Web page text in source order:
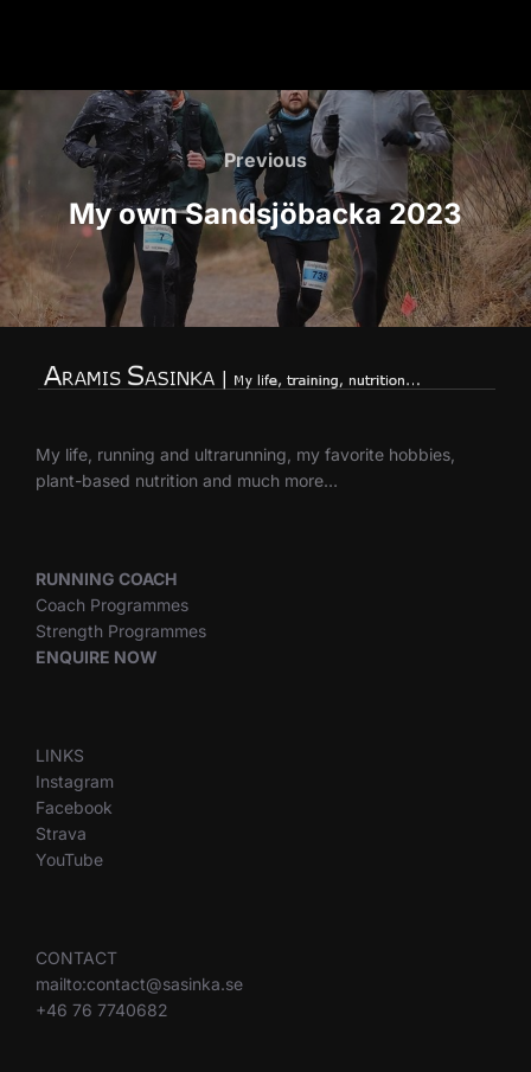
Post
navigation
Previous
Previous
My own Sandsjöbacka 2023
My life, running and ultrarunning, my favorite hobbies,
plant-based nutrition and much more…
RUNNING COACH
Coach Programmes
Strength Programmes
ENQUIRE NOW
LINKS
Instagram
Facebook
Strava
YouTube
CONTACT
mailto:contact@sasinka.se
+46 76 7740682